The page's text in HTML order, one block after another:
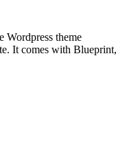
Wordpress theme
It comes with Blueprint,